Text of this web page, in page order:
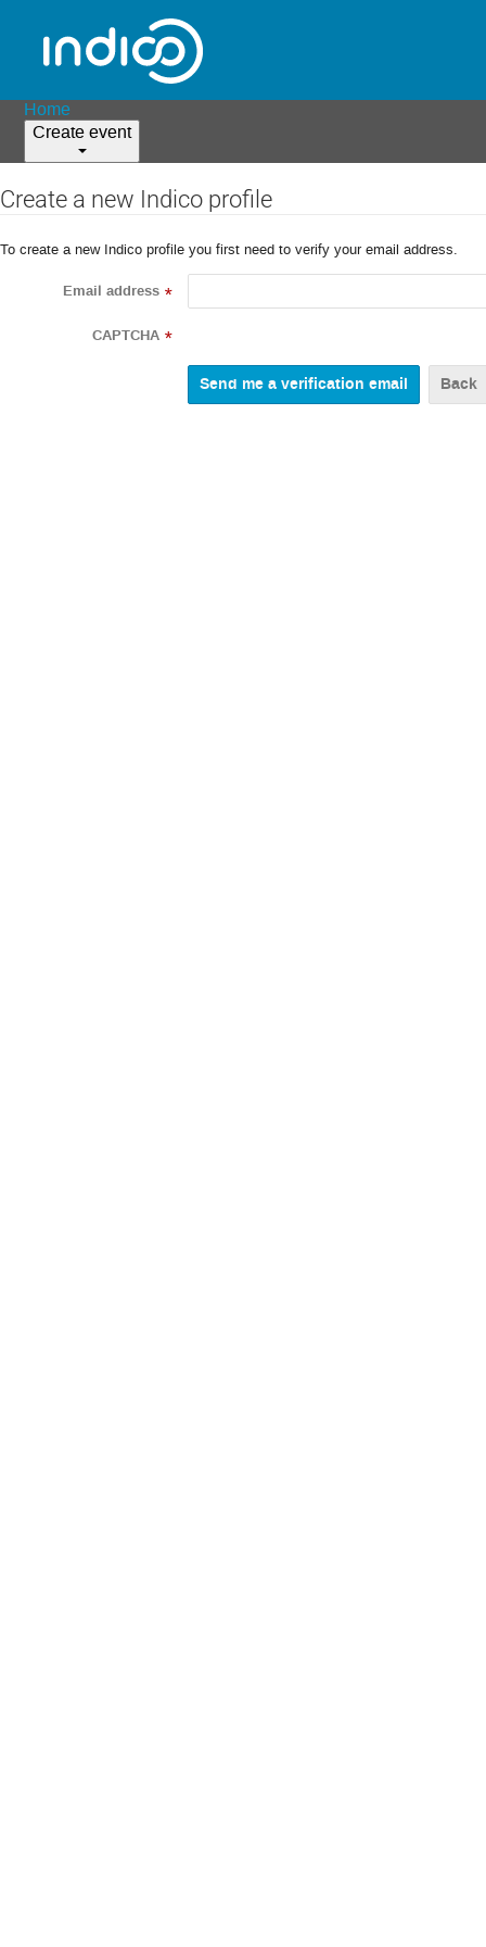
Home
Create event
Create a new Indico profile
To create a new Indico profile you first need to verify your email address.
Email address *
CAPTCHA *
Back